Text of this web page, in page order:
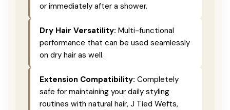
or immediately after a shower.
Dry Hair Versatility: Multi-functional
performance that can be used seamlessly
on dry hair as well.
Extension Compatibility: Completely
safe for maintaining your daily styling
routines with natural hair, J Tied Wefts,